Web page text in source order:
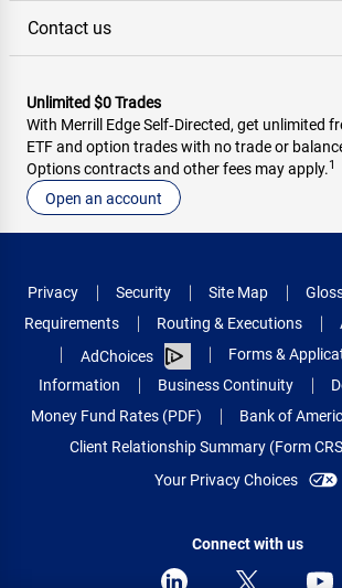
Contact us
Unlimited $0 Trades
With Merrill Edge Self‑Directed, get unlimited
ETF and option trades with no trade or
Options contracts and other fees may apply.1
Open an account
Privacy Security Site Map
Requirements
Routing & Executions
AdChoices
Forms &
Information
Business Continuity
Money Fund Rates (PDF)
Bank of
Client Relationship Summary (Form
Your Privacy Choices
Connect with us